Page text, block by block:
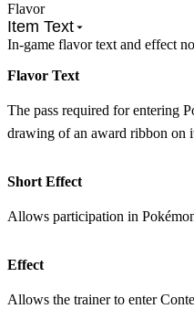
Flavor
Item Text
In-game flavor text and effect
Flavor Text
The pass required for entering
drawing of an award ribbon on
Short Effect
Allows participation in
Effect
Allows the trainer to enter